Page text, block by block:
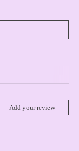
Add your review